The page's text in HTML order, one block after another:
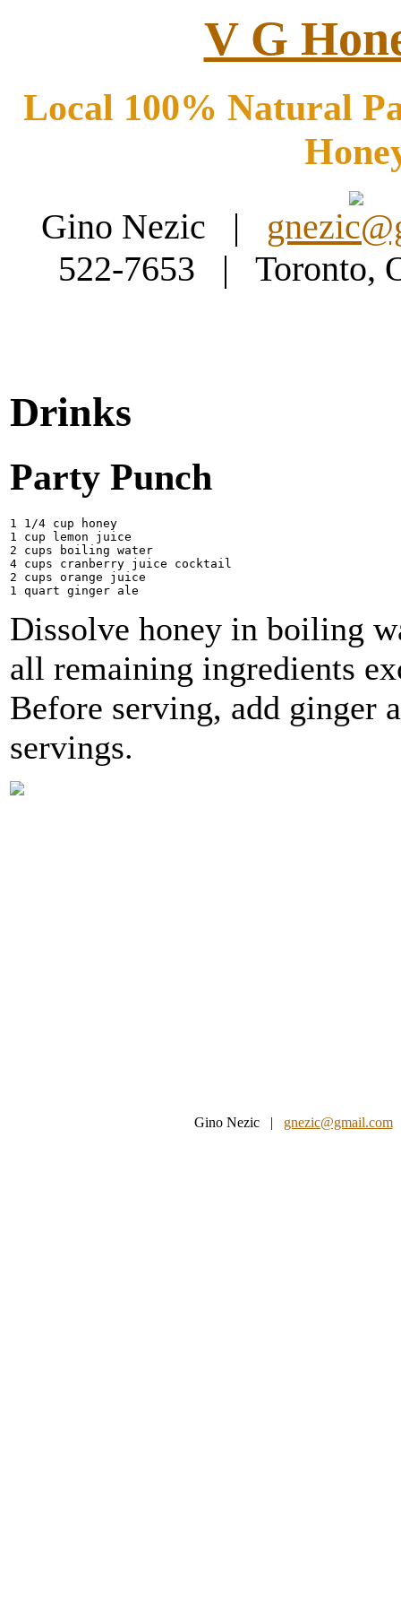
V G
Local 100% Natural
Gino Nezic |
522-7653 | Toronto,
Drinks
Party Punch
1 1/4 cup honey
1 cup lemon juice
2 cups boiling water
4 cups cranberry juice cocktail
2 cups orange juice
Dissolve honey in boiling
all remaining ingredients
Before serving, add ginger
servings.
Gino Nezic | gnezic@gmail.com|